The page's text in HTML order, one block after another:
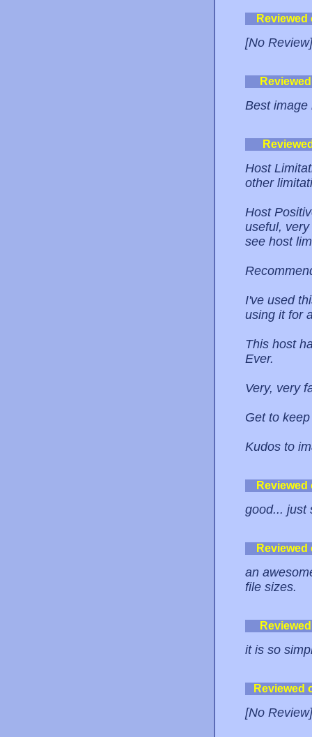
[No Review]
Best image
Host
other
Host
useful,
see host
I've used
using it for
This host
Ever.
Very, very
Get to
Kudos to
good... just
an
file sizes.
it is so
Reviewed
[No Review]